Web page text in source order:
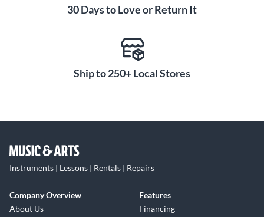
30 Days to Love or Return It
Ship to 250+ Local Stores
Instruments | Lessons | Rentals | Repairs
Company Overview
About Us
Features
Financing